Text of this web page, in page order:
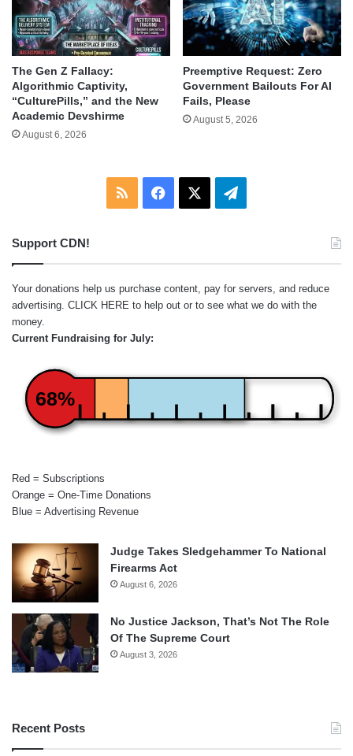
The Gen Z Fallacy:
Algorithmic Captivity,
“CulturePills,” and the New
Academic Devshirme
August 6, 2026
Preemptive Request: Zero
Government Bailouts For AI
Fails, Please
August 5, 2026
RSS Facebook Telegram
Support CDN!
Your donations help us purchase content, pay for servers, and reduce
advertising. CLICK HERE to help out or to see what we do with the
money.
Current Fundraising for July:
68%
Red = Subscriptions
Orange = One-Time Donations
Blue = Advertising Revenue
Judge Takes Sledgehammer To National
Firearms Act
August 6, 2026
No Justice Jackson, That’s Not The Role
Of The Supreme Court
August 3, 2026
Recent Posts